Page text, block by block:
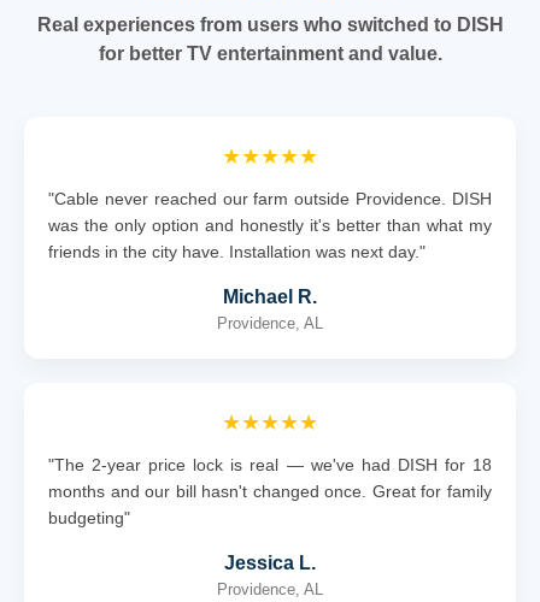
Real experiences from users who switched to DISH
for better TV entertainment and value.
★★★★★
"Cable never reached our farm outside Providence. DISH
was the only option and honestly it's better than what my
friends in the city have. Installation was next day."
Michael R.
Providence, AL
★★★★★
"The 2-year price lock is real — we've had DISH for 18
months and our bill hasn't changed once. Great for family
budgeting"
Jessica L.
Providence, AL